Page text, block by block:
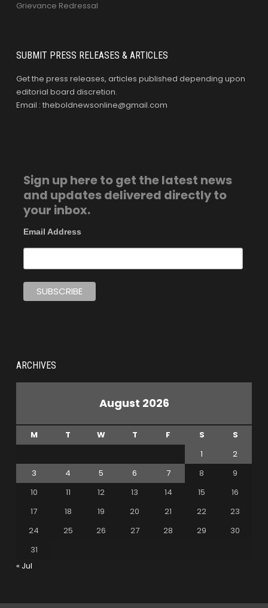
Grievance Redressal
SUBMIT PRESS RELEASES & ARTICLES
Get the press releases, articles published depending upon
editorial board discretion.
Email : theboldnewsonline@gmail.com
Sign up here to get the latest news
and updates delivered directly to
your inbox.
Email Address
ARCHIVES
August 2026
M T W T F S
S
1
2
3
4 5 6 7 8
9
10
11 12 13 14 15
16
17
18 19 20 21 22
23
24
25 26 27 28 29
30
31
« Jul